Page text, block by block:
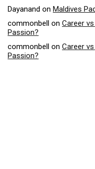
Dayanand on Maldives
commonbell on Career
Passion?
commonbell on Career
Passion?